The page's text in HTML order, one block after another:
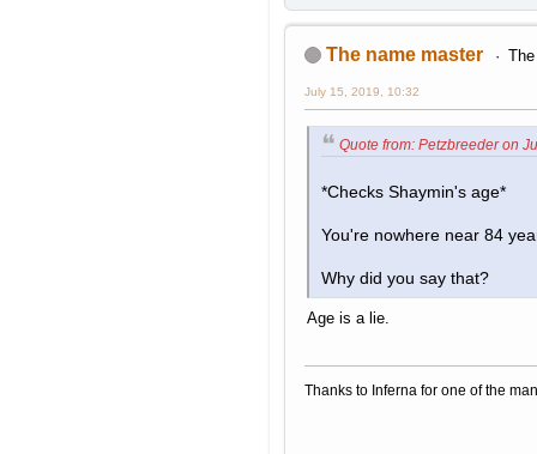
The name master
July 15, 2019, 10:32
Quote from: Petzbreeder on
*Checks Shaymin's age*
You're nowhere near 84
Why did you say that?
Age is a lie.
Thanks to Inferna for one of the